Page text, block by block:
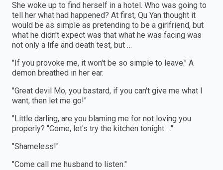
She woke up to find herself in a hotel. Who was going to
tell her what had happened? At first, Qu Yan thought it
would be as simple as pretending to be a girlfriend, but
what he didn't expect was that what he was facing was
not only a life and death test, but …
"If you provoke me, it won't be so simple to leave." A
demon breathed in her ear.
"Great devil Mo, you bastard, if you can't give me what I
want, then let me go!"
"Little darling, are you blaming me for not loving you
properly? "Come, let's try the kitchen tonight …"
"Shameless!"
"Come call me husband to listen."